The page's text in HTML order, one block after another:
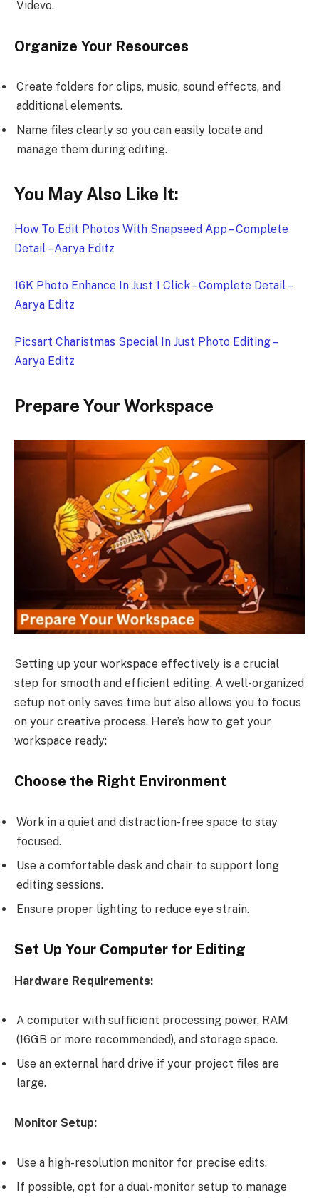
Videvo.
Organize Your Resources
Create folders for clips, music, sound effects, and
additional elements.
Name files clearly so you can easily locate and
manage them during editing.
You May Also Like It:
How To Edit Photos With Snapseed App – Complete
Detail – Aarya Editz
16K Photo Enhance In Just 1 Click – Complete Detail –
Aarya Editz
Picsart Charistmas Special In Just Photo Editing –
Aarya Editz
Prepare Your Workspace
Setting up your workspace effectively is a crucial
step for smooth and efficient editing. A well-organized
setup not only saves time but also allows you to focus
on your creative process. Here’s how to get your
workspace ready:
Choose the Right Environment
Work in a quiet and distraction-free space to stay
focused.
Use a comfortable desk and chair to support long
editing sessions.
Ensure proper lighting to reduce eye strain.
Set Up Your Computer for Editing
Hardware Requirements:
A computer with sufficient processing power, RAM
(16GB or more recommended), and storage space.
Use an external hard drive if your project files are
large.
Monitor Setup:
Use a high-resolution monitor for precise edits.
If possible, opt for a dual-monitor setup to manage